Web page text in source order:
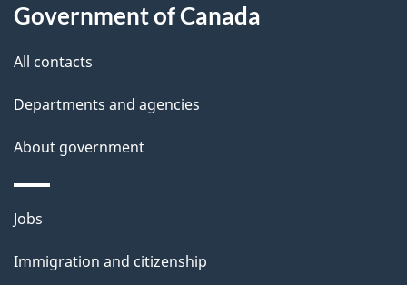
d
e
t
a
i
l
s
this
site
Government of Canada
All contacts
Departments and agencies
About government
Themes
topics
Jobs
Immigration and citizenship